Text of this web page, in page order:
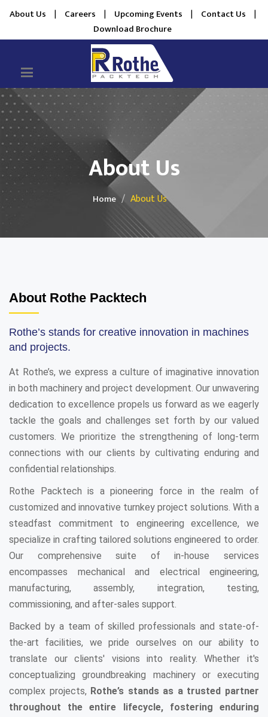
About Us | Careers | Upcoming Events | Contact Us |
Download Brochure
About Us
Home About Us
About Rothe Packtech
Rothe’s stands for creative innovation in machines
and projects.
At Rothe’s, we express a culture of imaginative innovation
in both machinery and project development. Our unwavering
dedication to excellence propels us forward as we eagerly
tackle the goals and challenges set forth by our valued
customers. We prioritize the strengthening of long-term
connections with our clients by cultivating enduring and
confidential relationships.
Rothe Packtech is a pioneering force in the realm of
customized and innovative turnkey project solutions. With a
steadfast commitment to engineering excellence, we
specialize in crafting tailored solutions engineered to order.
Our comprehensive suite of in-house services
encompasses mechanical and electrical engineering,
manufacturing, assembly, integration, testing,
commissioning, and after-sales support.
Backed by a team of skilled professionals and state-of-
the-art facilities, we pride ourselves on our ability to
translate our clients' visions into reality. Whether it's
conceptualizing groundbreaking machinery or executing
complex projects, Rothe’s stands as a trusted partner
throughout the entire lifecycle, fostering enduring